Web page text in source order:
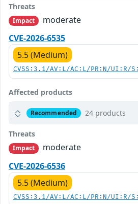
Threats
Impact
moderate
CVE-2026-6535
5.5 (Medium)
CVSS:3.1/AV:L/AC:L/PR:N/UI:R/
Affected products
Recommended 24 products
Threats
Impact
moderate
CVE-2026-6536
5.5 (Medium)
CVSS:3.1/AV:L/AC:L/PR:N/UI:R/